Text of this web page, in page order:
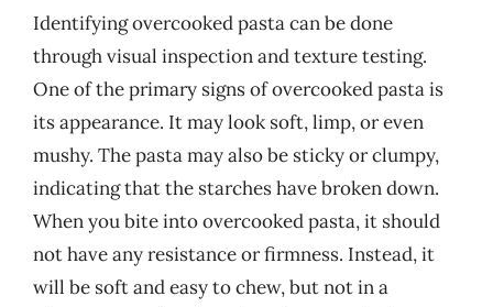
Identifying overcooked pasta can be done
through visual inspection and texture testing.
One of the primary signs of overcooked pasta is
its appearance. It may look soft, limp, or even
mushy. The pasta may also be sticky or clumpy,
indicating that the starches have broken down.
When you bite into overcooked pasta, it should
not have any resistance or firmness. Instead, it
will be soft and easy to chew, but not in a